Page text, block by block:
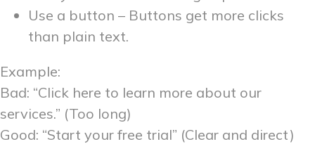
Use a button – Buttons get more clicks
than plain text.
Example:
Bad: “Click here to learn more about our
services.” (Too long)
Good: “Start your free trial” (Clear and direct)